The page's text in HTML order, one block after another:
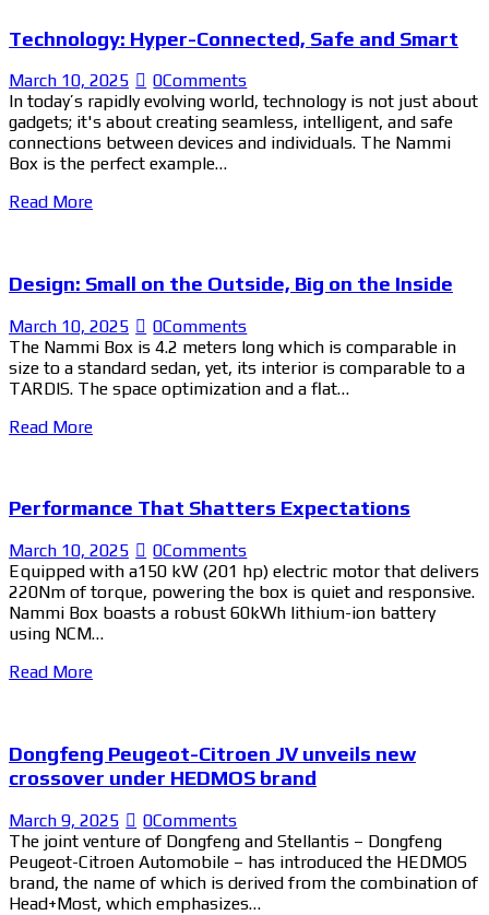
Technology: Hyper-Connected, Safe and Smart
March 10, 2025 0Comments
In today’s rapidly evolving world, technology is not just about
gadgets; it's about creating seamless, intelligent, and safe
connections between devices and individuals. The Nammi
Box is the perfect example…
Read More
Design: Small on the Outside, Big on the Inside
March 10, 2025 0Comments
The Nammi Box is 4.2 meters long which is comparable in
size to a standard sedan, yet, its interior is comparable to a
TARDIS. The space optimization and a flat…
Read More
Performance That Shatters Expectations
March 10, 2025 0Comments
Equipped with a150 kW (201 hp) electric motor that delivers
220Nm of torque, powering the box is quiet and responsive.
Nammi Box boasts a robust 60kWh lithium-ion battery
using NCM…
Read More
Dongfeng Peugeot-Citroen JV unveils new
crossover under HEDMOS brand
March 9, 2025 0Comments
The joint venture of Dongfeng and Stellantis – Dongfeng
Peugeot-Citroen Automobile – has introduced the HEDMOS
brand, the name of which is derived from the combination of
Head+Most, which emphasizes…